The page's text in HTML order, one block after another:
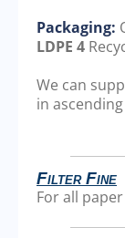
Packaging:
LDPE 4
We can
in
Filter Fine
For all